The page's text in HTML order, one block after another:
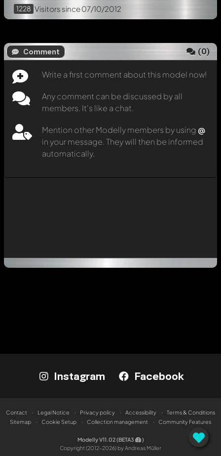
1228 Visitors since 07/10/2012
Comment (0)
Write a first comment about this model now!
Any comment can be discussed by all
members. It's like a chat.
Mention other Modelly members by using @
in your message. They will then be informed
automatically.
Instagram Facebook
Contact Legal Notice Privacy policy Accessibility
Terms & Conditions
Sitemap
Cookie Setup Collection management Community Features
Modelly V11.02 (BETA3
)
Copyright (2012-2026) by Andreas Müller